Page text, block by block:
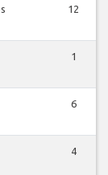
12
1
6
4